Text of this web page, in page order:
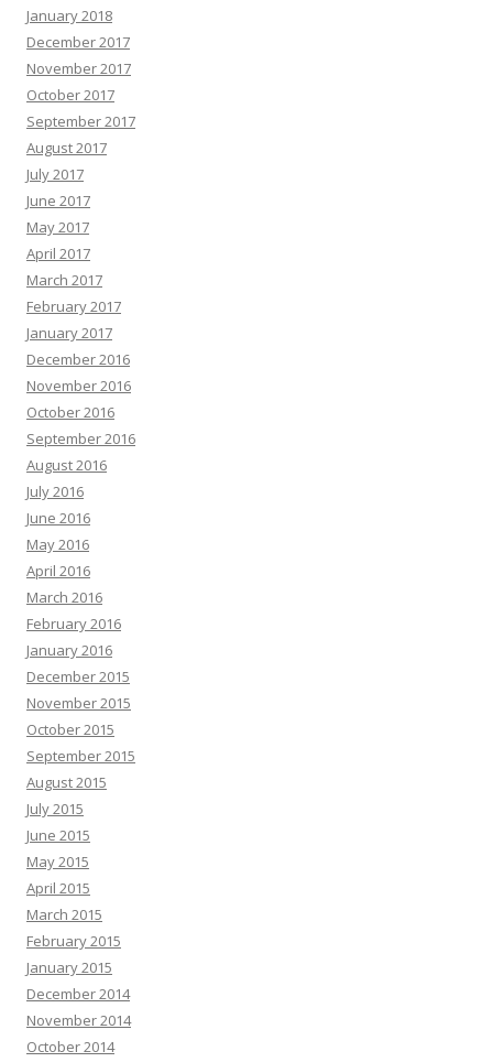
January 2018
December 2017
November 2017
October 2017
September 2017
August 2017
July 2017
June 2017
May 2017
April 2017
March 2017
February 2017
January 2017
December 2016
November 2016
October 2016
September 2016
August 2016
July 2016
June 2016
May 2016
April 2016
March 2016
February 2016
January 2016
December 2015
November 2015
October 2015
September 2015
August 2015
July 2015
June 2015
May 2015
April 2015
March 2015
February 2015
January 2015
December 2014
November 2014
October 2014